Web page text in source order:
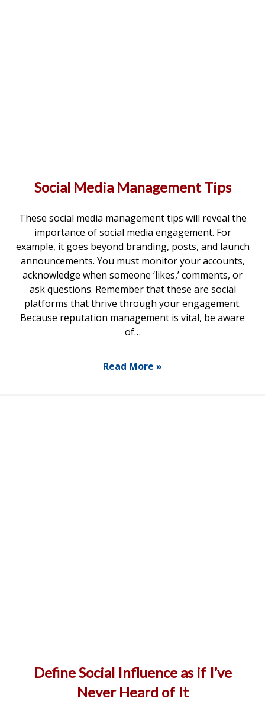
Social Media Management Tips
These social media management tips will reveal the
importance of social media engagement. For
example, it goes beyond branding, posts, and launch
announcements. You must monitor your accounts,
acknowledge when someone ‘likes,’ comments, or
ask questions. Remember that these are social
platforms that thrive through your engagement.
Because reputation management is vital, be aware
of…
Read More »
Define Social Influence as if I’ve
Never Heard of It